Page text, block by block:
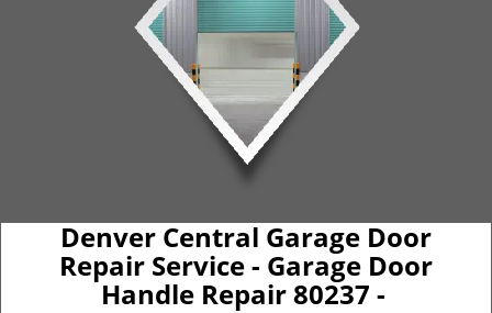
Denver Central Garage Door
Repair Service - Garage Door
Handle Repair 80237 -